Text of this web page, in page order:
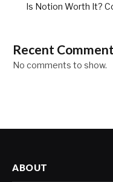
Is Notion Worth It?
Recent
No comments to show.
ABOUT